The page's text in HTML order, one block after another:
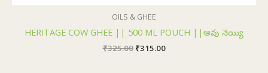
OILS & GHEE
HERITAGE COW GHEE || 500 ML POUCH ||ఆవు నెయ్యి
₹325.00 ₹315.00